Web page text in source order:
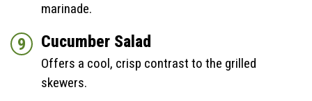
marinade.
Cucumber Salad
Offers a cool, crisp contrast to the grilled
skewers.